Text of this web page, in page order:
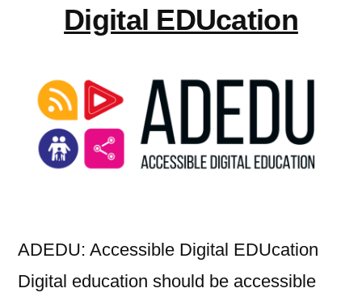
inclusive
support
systems
communities
Digital EDUcation
ADEDU: Accessible Digital EDUcation
Digital education should be accessible